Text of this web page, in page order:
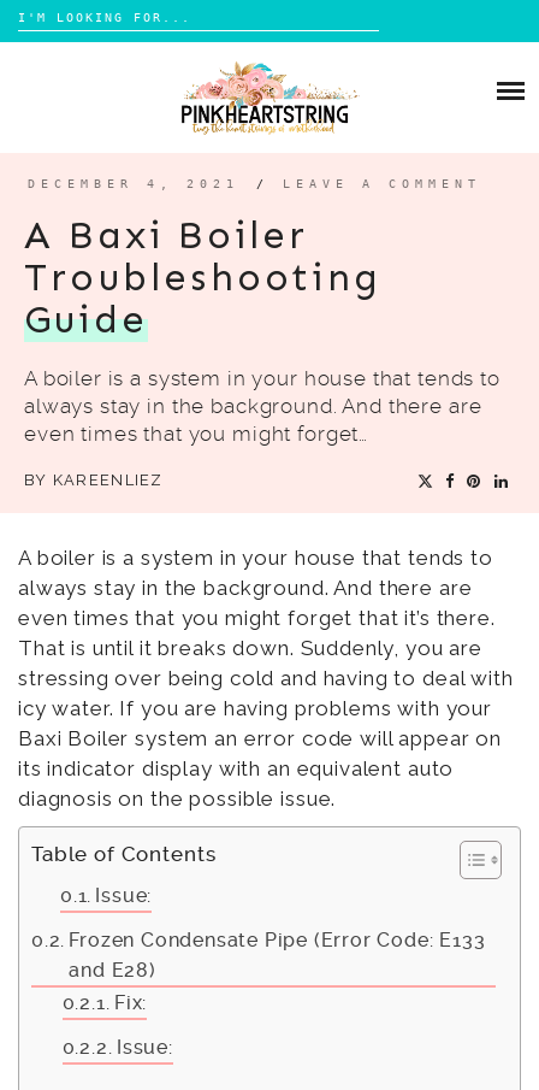
Search
for:
LIFESTYLE
REVIEW
DIY
CONTACT
DECEMBER 4, 2021 / LEAVE A COMMENT
A Baxi Boiler
Troubleshooting
Guide
A boiler is a system in your house that tends to
always stay in the background. And there are
even times that you might forget…
BY KAREENLIEZ
A boiler is a system in your house that tends to
always stay in the background. And there are
even times that you might forget that it’s there.
That is until it breaks down. Suddenly, you are
stressing over being cold and having to deal with
icy water. If you are having problems with your
Baxi Boiler system an error code will appear on
its indicator display with an equivalent auto
diagnosis on the possible issue.
Table of Contents
Issue:
Frozen Condensate Pipe (Error Code: E133
and E28)
Fix:
Issue: